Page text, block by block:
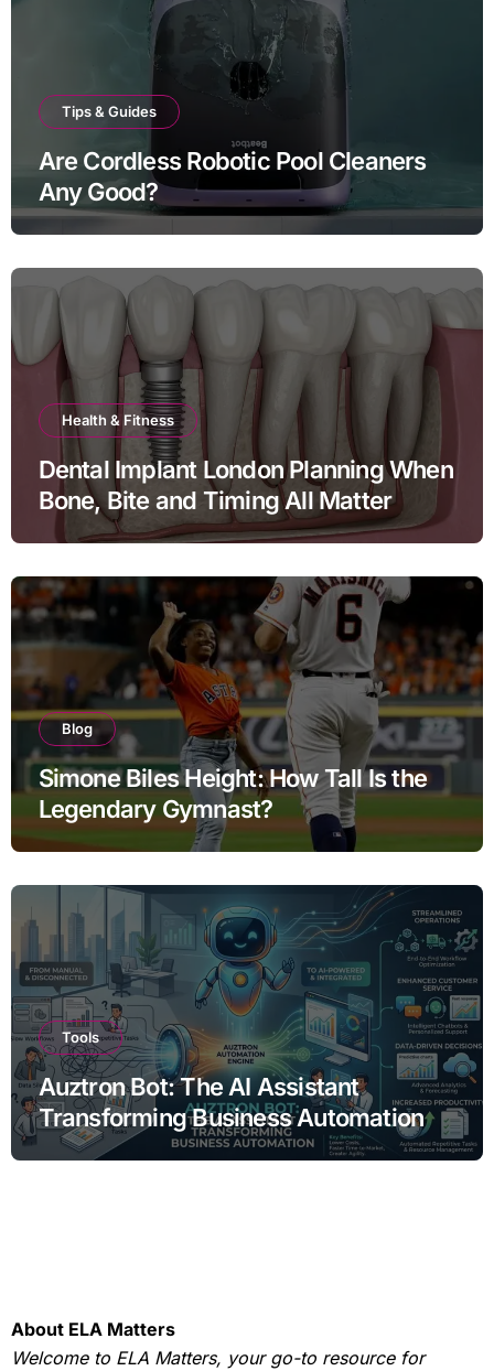
Tips & Guides
Are Cordless Robotic Pool Cleaners
Any Good?
Health & Fitness
Dental Implant London Planning When
Bone, Bite and Timing All Matter
Blog
Simone Biles Height: How Tall Is the
Legendary Gymnast?
Tools
Auztron Bot: The AI Assistant
Transforming Business Automation
About ELA Matters
Welcome to ELA Matters, your go-to resource for